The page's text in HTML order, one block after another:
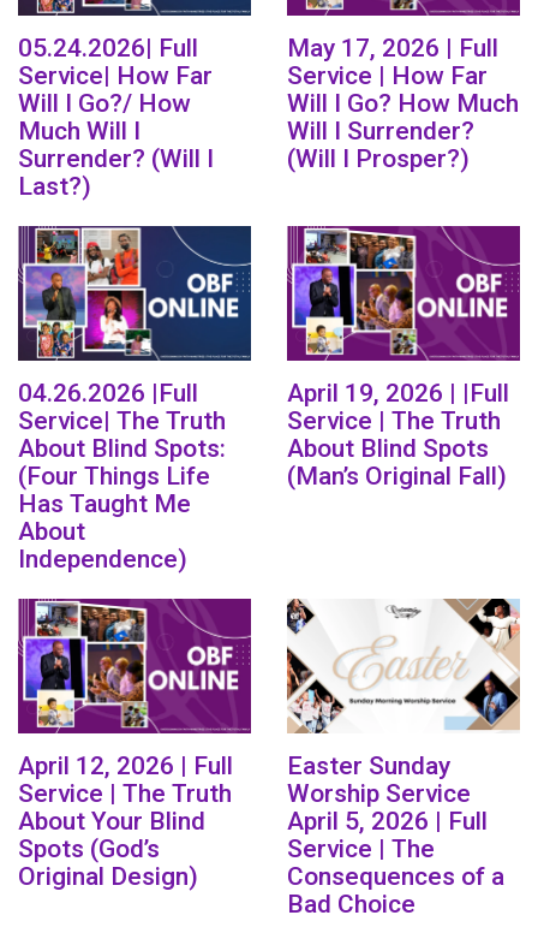
05.24.2026| Full
Service| How Far
Will I Go?/ How
Much Will I
Surrender? (Will I
Last?)
May 17, 2026 | Full
Service | How Far
Will I Go? How Much
Will I Surrender?
(Will I Prosper?)
04.26.2026 |Full
Service| The Truth
About Blind Spots:
(Four Things Life
Has Taught Me
About
Independence)
April 19, 2026 | |Full
Service | The Truth
About Blind Spots
(Man’s Original Fall)
April 12, 2026 | Full
Service | The Truth
About Your Blind
Spots (God’s
Original Design)
Easter Sunday
Worship Service
April 5, 2026 | Full
Service | The
Consequences of a
Bad Choice